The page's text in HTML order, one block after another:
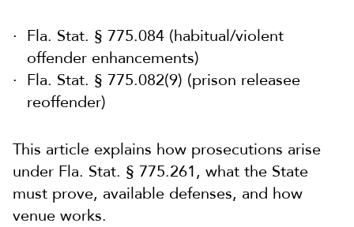
Fla. Stat. § 775.084 (habitual/violent
offender enhancements)
Fla. Stat. § 775.082(9) (prison releasee
reoffender)
This article explains how prosecutions arise
under Fla. Stat. § 775.261, what the State
must prove, available defenses, and how
venue works.